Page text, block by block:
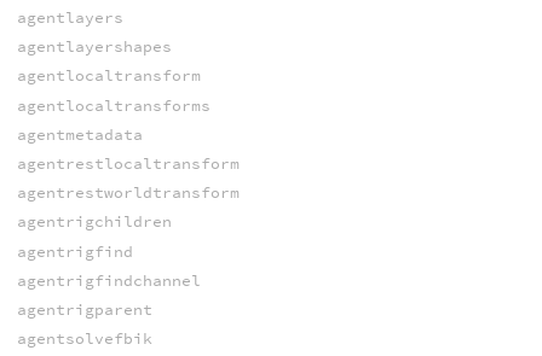
agentlayers
agentlayershapes
agentlocaltransform
agentlocaltransforms
agentmetadata
agentrestlocaltransform
agentrestworldtransform
agentrigchildren
agentrigfind
agentrigfindchannel
agentrigparent
agentsolvefbik